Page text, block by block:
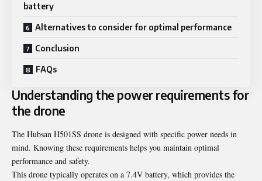
battery
Alternatives to consider for optimal performance
Conclusion
FAQs
Understanding the power requirements for
the drone
The Hubsan H501SS drone is designed with specific power needs in
mind. Knowing these requirements helps you maintain optimal
performance and safety.
This drone typically operates on a 7.4V battery, which provides the